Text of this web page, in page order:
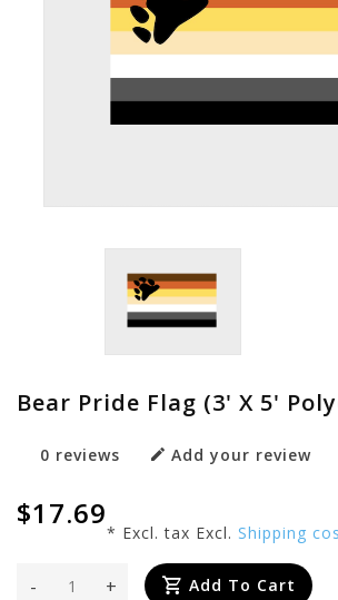
Bear Pride Flag (3' X 5'
0 reviews Add your review
$17.69
* Excl. tax Excl. Shipping
+
- Add To Cart